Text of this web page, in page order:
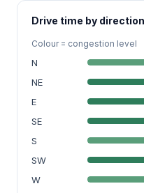
Drive time by
Colour = congestion level
N
NE
E
SE
S
SW
W